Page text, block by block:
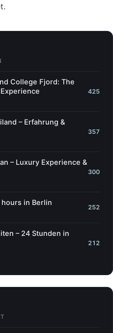
College Fjord: The
425
– Erfahrung &
357
– Luxury Experience &
300
in Berlin
252
– 24 Stunden in
212